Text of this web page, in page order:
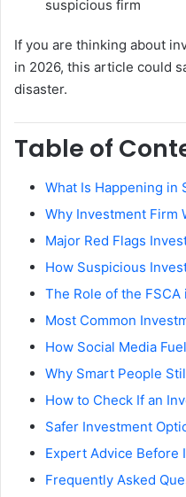
suspicious firm
If you are thinking about
in 2026, this article could
disaster.
Table of
What Is Happening in
Why Investment Firm
Major Red Flags
How Suspicious
The Role of the
Most Common
How Social Media
Why Smart People
How to Check If an
Safer Investment
Expert Advice Before
Frequently Asked